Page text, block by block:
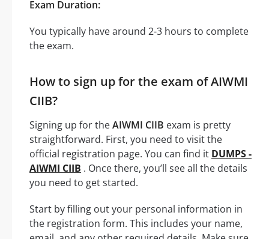
Exam Duration:
You typically have around 2-3 hours to complete
the exam.
How to sign up for the exam of AIWMI
CIIB?
Signing up for theAIWMI CIIB exam is pretty
straightforward. First, you need to visit the
official registration page. You can find it DUMPS -
AIWMI CIIB . Once there, you’ll see all the details
you need to get started.
Start by filling out your personal information in
the registration form. This includes your name,